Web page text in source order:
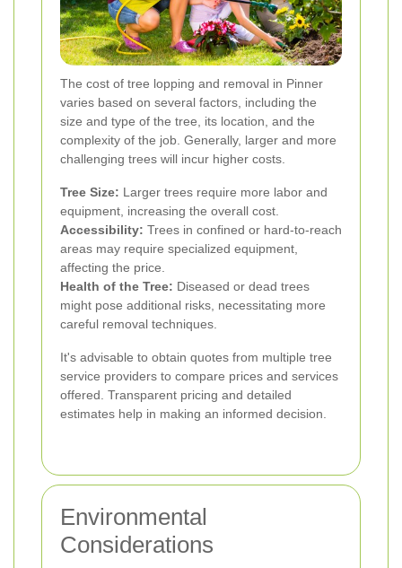
The cost of tree lopping and removal in Pinner
varies based on several factors, including the
size and type of the tree, its location, and the
complexity of the job. Generally, larger and more
challenging trees will incur higher costs.
Tree Size: Larger trees require more labor and
equipment, increasing the overall cost.
Accessibility: Trees in confined or hard-to-reach
areas may require specialized equipment,
affecting the price.
Health of the Tree: Diseased or dead trees
might pose additional risks, necessitating more
careful removal techniques.
It's advisable to obtain quotes from multiple tree
service providers to compare prices and services
offered. Transparent pricing and detailed
estimates help in making an informed decision.
Environmental
Considerations